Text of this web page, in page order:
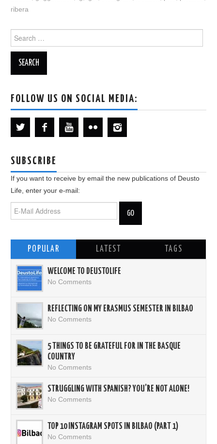
ribera
for:
FOLLOW US ON SOCIAL MEDIA:
SUBSCRIBE
If you want to receive by email the new publications of Deusto
Life, enter your e-mail:
POPULAR LATEST TAGS
WELCOME TO DEUSTOLIFE
No Comments
REFLECTING ON MY ERASMUS SEMESTER IN BILBAO
No Comments
5 THINGS TO BE GRATEFUL FOR IN THE BASQUE
COUNTRY
No Comments
STRUGGLING WITH SPANISH? YOU’RE NOT ALONE!
No Comments
TOP 10 INSTAGRAM SPOTS IN BILBAO (PART 1)
No Comments